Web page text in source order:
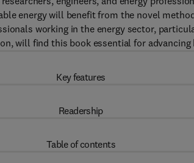
energy will benefit from the novel
working in the energy sector,
will find this book essential for advancing
Key features
Readership
Table of contents